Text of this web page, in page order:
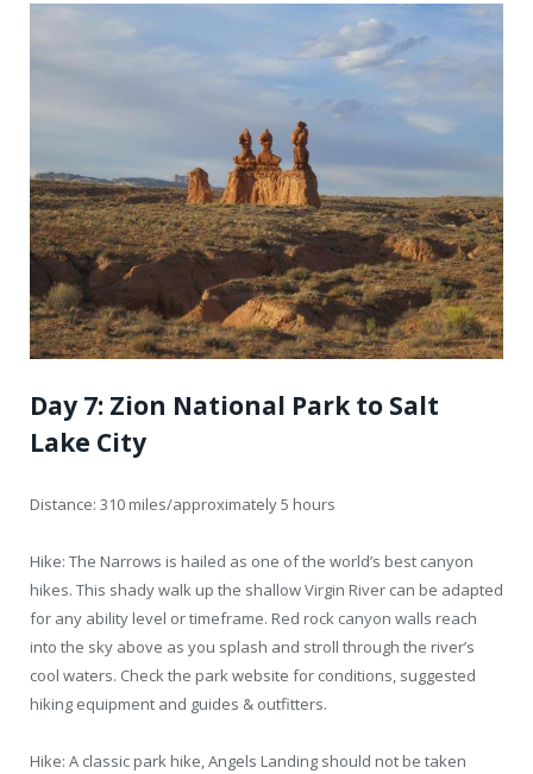
Day 7: Zion National Park to Salt
Lake City
Distance: 310 miles/approximately 5 hours
Hike: The Narrows is hailed as one of the world’s best canyon
hikes. This shady walk up the shallow Virgin River can be adapted
for any ability level or timeframe. Red rock canyon walls reach
into the sky above as you splash and stroll through the river’s
cool waters. Check the park website for conditions, suggested
hiking equipment and guides & outfitters.
Hike: A classic park hike, Angels Landing should not be taken